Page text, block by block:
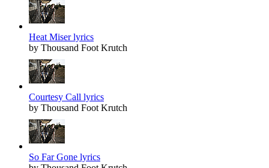
Heat Miser lyrics
by Thousand Foot Krutch
Courtesy Call lyrics
by Thousand Foot Krutch
So Far Gone lyrics